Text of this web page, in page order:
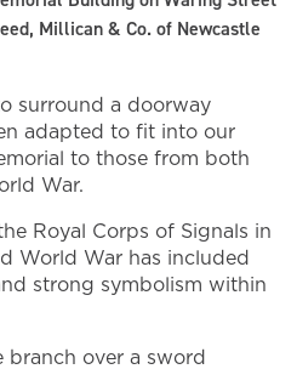
Millican & Co. of Newcastle
surround a doorway
adapted to fit into our
to those from both
War.
Royal Corps of Signals in
World War has included
strong symbolism within
branch over a sword